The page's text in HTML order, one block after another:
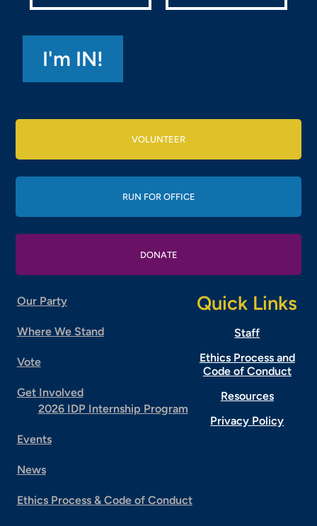
VOLUNTEER
RUN FOR OFFICE
DONATE
Our Party
Where We Stand
Vote
Get Involved
2026 IDP Internship Program
Events
News
Ethics Process & Code of Conduct
Quick Links
Staff
Ethics Process and
Code of Conduct
Resources
Privacy Policy